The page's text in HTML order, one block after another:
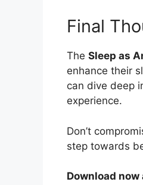
Final
The Sleep as
enhance their
can dive deep
experience.
Don’t
step towards
Download